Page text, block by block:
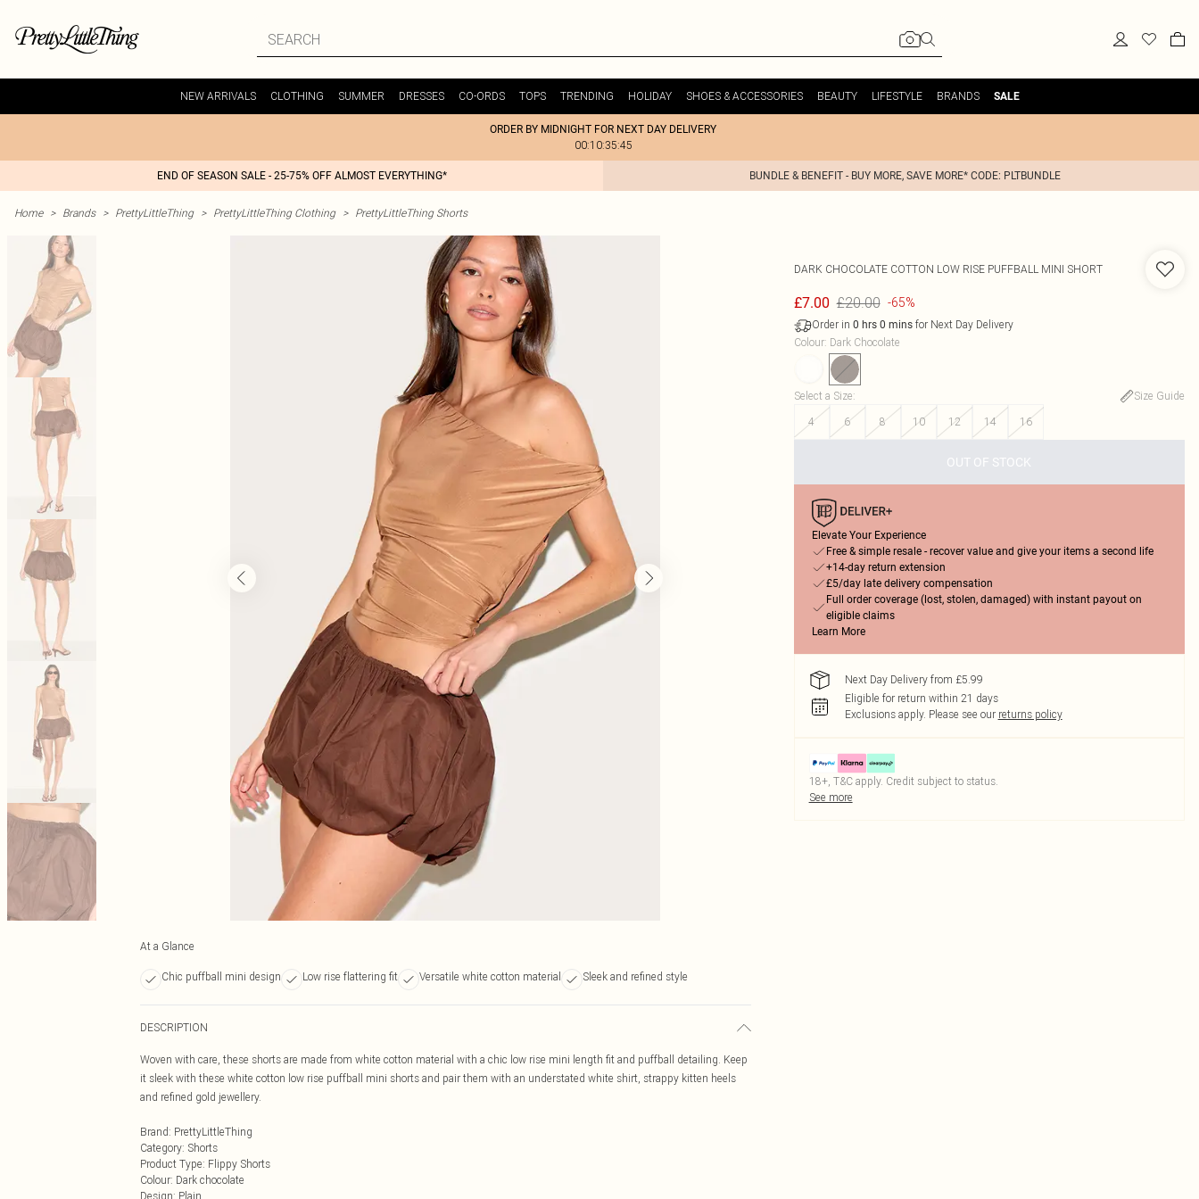
NEW ARRIVALS CLOTHING SUMMER DRESSES CO-ORDS TOPS TRENDING HOLIDAY SHOES & ACCESSORIES BEAUTY LIFESTYLE BRANDS SALE
ORDER BY MIDNIGHT FOR NEXT DAY DELIVERY
00:10:35:45
END OF SEASON SALE - 25-75% OFF ALMOST EVERYTHING* BUNDLE & BENEFIT - BUY MORE, SAVE MORE* CODE: PLTBUNDLE
Home > Brands > PrettyLittleThing > PrettyLittleThing Clothing > PrettyLittleThing Shorts
At a Glance
Chic puffball mini design Low rise flattering fit Versatile white cotton material Sleek and refined style
DESCRIPTION
Woven with care, these shorts are made from white cotton material with a chic low rise mini length fit and puffball detailing. Keep
it sleek with these white cotton low rise puffball mini shorts and pair them with an understated white shirt, strappy kitten heels
and refined gold jewellery.
Brand: PrettyLittleThing
Category: Shorts
Product Type: Flippy Shorts
Colour: Dark chocolate
Design: Plain
DARK CHOCOLATE COTTON LOW RISE PUFFBALL MINI SHORT
£7.00 £20.00 -65%
Order in 0 hrs 0 minsfor Next Day Delivery
Colour: Dark Chocolate
Select a Size:
Size Guide
4
6 8 10 12 14 16
OUT OF STOCK
Elevate Your Experience
Free & simple resale - recover value and give your items a second life
+14-day return extension
£5/day late delivery compensation
Full order coverage (lost, stolen, damaged) with instant payout on
eligible claims
Learn More
Next Day Delivery from £5.99
Eligible for return within 21 days
Exclusions apply. Please see our returns policy
18+, T&C apply. Credit subject to status.
See more